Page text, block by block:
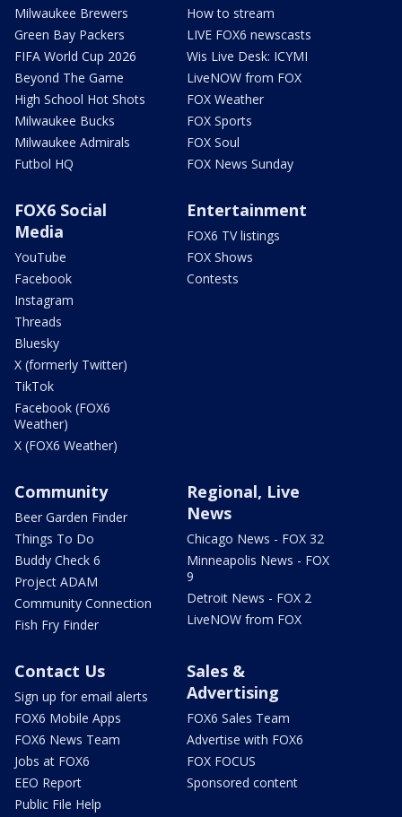
Milwaukee Brewers
Green Bay Packers
FIFA World Cup 2026
Beyond The Game
High School Hot Shots
Milwaukee Bucks
Milwaukee Admirals
Futbol HQ
How to stream
LIVE FOX6 newscasts
Wis Live Desk: ICYMI
LiveNOW from FOX
FOX Weather
FOX Sports
FOX Soul
FOX News Sunday
FOX6 Social
Media
YouTube
Facebook
Instagram
Threads
Bluesky
X (formerly Twitter)
TikTok
Facebook (FOX6
Weather)
X (FOX6 Weather)
Entertainment
FOX6 TV listings
FOX Shows
Contests
Community
Beer Garden Finder
Things To Do
Buddy Check 6
Project ADAM
Community Connection
Fish Fry Finder
Regional, Live
News
Chicago News - FOX 32
Minneapolis News - FOX
9
Detroit News - FOX 2
LiveNOW from FOX
Contact Us
Sign up for email alerts
FOX6 Mobile Apps
FOX6 News Team
Jobs at FOX6
EEO Report
Public File Help
Sales &
Advertising
FOX6 Sales Team
Advertise with FOX6
FOX FOCUS
Sponsored content